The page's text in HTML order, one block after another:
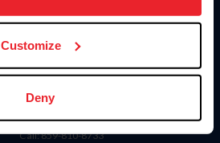
Customize
Deny
US Equestrian
Contact
4001 Wing Commander Way
Lexington, KY 40511
Call: 859-810-8733